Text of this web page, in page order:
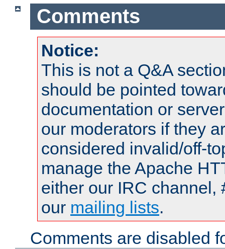
Comments
Notice:
This is not a Q&A
should be pointed
documentation or
our moderators if they
considered invalid/off-
manage the Apache
either our IRC channel,
our mailing lists.
Comments are disabled